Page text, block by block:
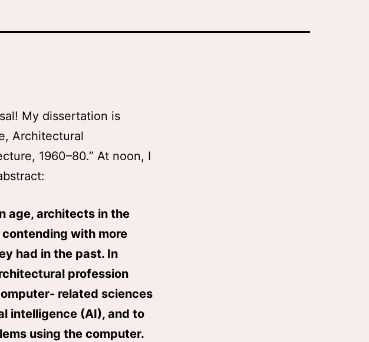
My dissertation is
Architectural
1960–80.” At noon, I
age, architects in the
with more
had in the past. In
profession
related sciences
intelligence (AI), and to
using the computer.